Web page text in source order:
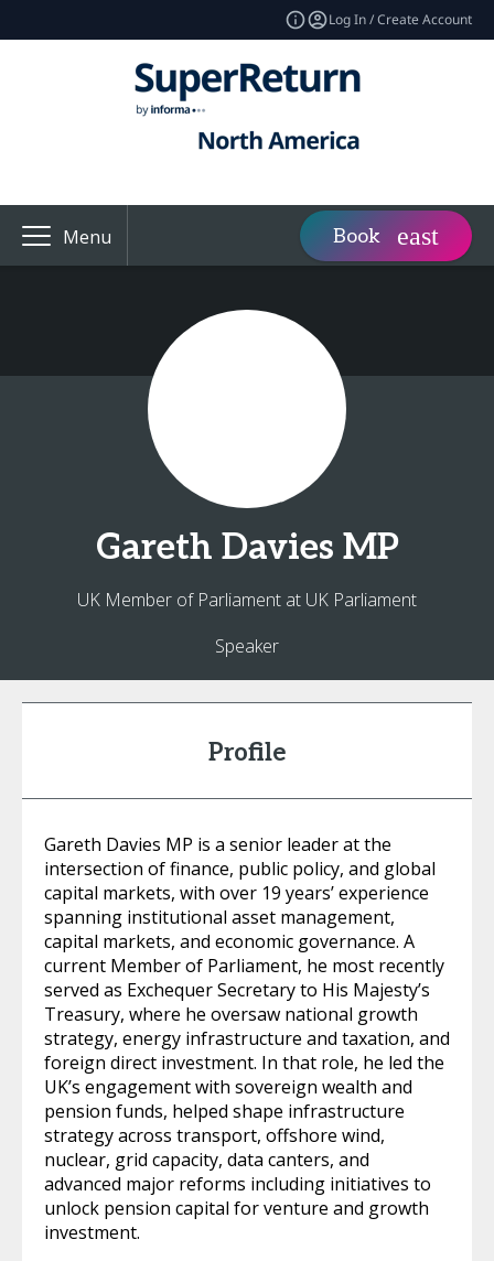
Log In / Create Account
Menu Book
Gareth Davies MP
UK Member of Parliament at UK Parliament
Speaker
Profile
Gareth Davies MP is a senior leader at the
intersection of finance, public policy, and global
capital markets, with over 19 years’ experience
spanning institutional asset management,
capital markets, and economic governance. A
current Member of Parliament, he most recently
served as Exchequer Secretary to His Majesty’s
Treasury, where he oversaw national growth
strategy, energy infrastructure and taxation, and
foreign direct investment. In that role, he led the
UK’s engagement with sovereign wealth and
pension funds, helped shape infrastructure
strategy across transport, offshore wind,
nuclear, grid capacity, data canters, and
advanced major reforms including initiatives to
unlock pension capital for venture and growth
investment.